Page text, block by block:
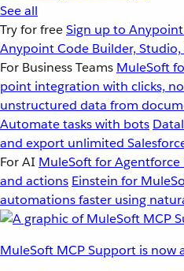
See all
Try for freeSign up to
Anypoint Code Builder,
For Business Teams MuleSoft
point integration with clicks,
unstructured data from
Automate tasks with bots
and export unlimited
For AI MuleSoft for Agentforce
and actions Einstein for
automations faster using
MuleSoft MCP Support is now